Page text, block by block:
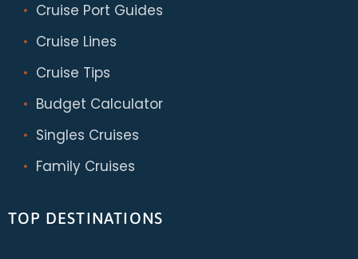
Cruise Port Guides
Cruise Lines
Cruise Tips
Budget Calculator
Singles Cruises
Family Cruises
TOP DESTINATIONS